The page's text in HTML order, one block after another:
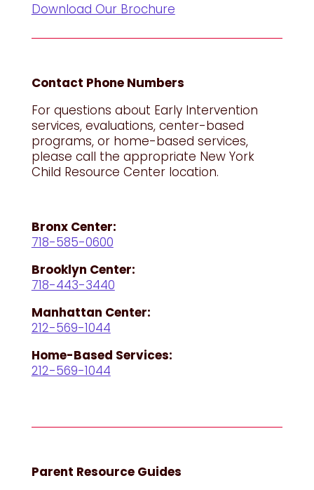
Download Our Brochure
Contact Phone Numbers
For questions about Early Intervention
services, evaluations, center-based
programs, or home-based services,
please call the appropriate New York
Child Resource Center location.
Bronx Center:
718-585-0600
Brooklyn Center:
718-443-3440
Manhattan Center:
212-569-1044
Home-Based Services:
212-569-1044
Parent Resource Guides